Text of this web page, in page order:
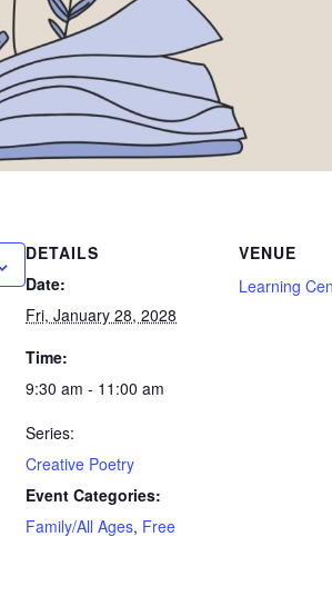
DETAILS
Date:
Fri, January 28, 2028
Time:
9:30 am - 11:00 am
Series:
Creative Poetry
Event Categories:
Family/All Ages, Free
VENUE
Learning